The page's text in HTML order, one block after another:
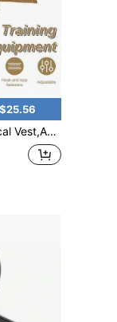
Paintball Costume CS Game